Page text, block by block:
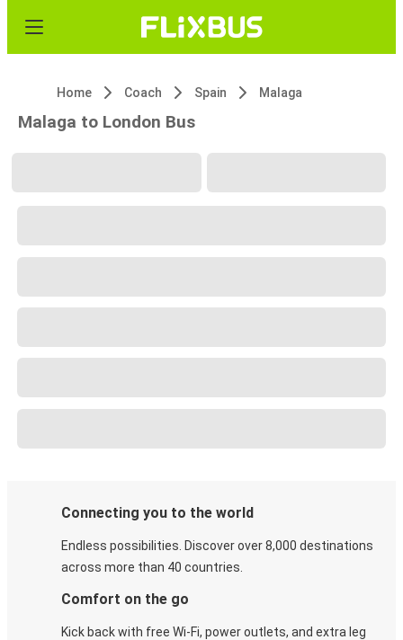
Home Coach Spain Malaga
Malaga to London Bus
Connecting you to the world
Endless possibilities. Discover over 8,000 destinations
across more than 40 countries.
Comfort on the go
Kick back with free Wi-Fi, power outlets, and extra leg